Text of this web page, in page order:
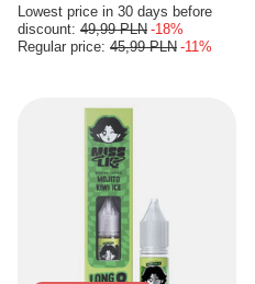
Lowest price in 30 days before
discount: 49,99 PLN -18%
Regular price: 45,99 PLN -11%